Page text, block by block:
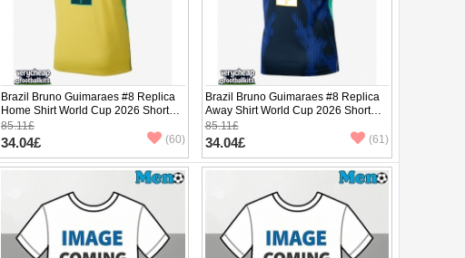
Brazil Bruno Guimaraes #8 Replica
Home Shirt World Cup 2026 Short
Sleeve
85.11£
34.04£ (60)
Brazil Bruno Guimaraes #8 Replica
Away Shirt World Cup 2026 Short
Sleeve
85.11£
34.04£ (61)